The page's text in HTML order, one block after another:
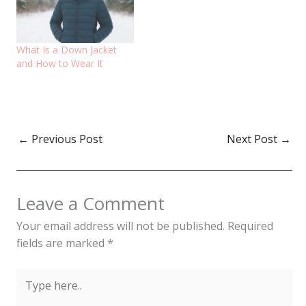
What Is a Down Jacket
and How to Wear It
← Previous Post Next Post →
Leave a Comment
Your email address will not be published. Required
fields are marked *
here..